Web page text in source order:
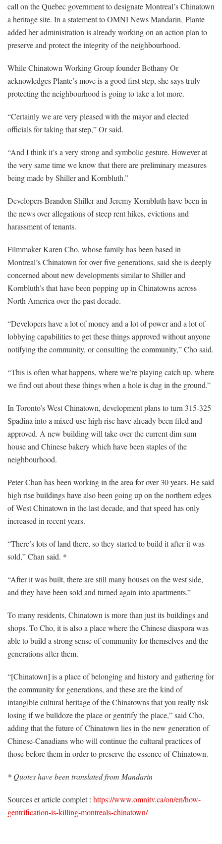
call on the Quebec government to designate Montreal’s Chinatown
a heritage site. In a statement to OMNI News Mandarin, Plante
added her administration is already working on an action plan to
preserve and protect the integrity of the neighbourhood.
While Chinatown Working Group founder Bethany Or
acknowledges Plante’s move is a good first step, she says truly
protecting the neighbourhood is going to take a lot more.
“Certainly we are very pleased with the mayor and elected
officials for taking that step,” Or said.
“And I think it’s a very strong and symbolic gesture. However at
the very same time we know that there are preliminary measures
being made by Shiller and Kornbluth.”
Developers Brandon Shiller and Jeremy Kornbluth have been in
the news over allegations of steep rent hikes, evictions and
harassment of tenants.
Filmmaker Karen Cho, whose family has been based in
Montreal’s Chinatown for over five generations, said she is deeply
concerned about new developments similar to Shiller and
Kornbluth’s that have been popping up in Chinatowns across
North America over the past decade.
“Developers have a lot of money and a lot of power and a lot of
lobbying capabilities to get these things approved without anyone
notifying the community, or consulting the community,” Cho said.
“This is often what happens, where we’re playing catch up, where
we find out about these things when a hole is dug in the ground.”
In Toronto’s West Chinatown, development plans to turn 315-325
Spadina into a mixed-use high rise have already been filed and
approved. A new building will take over the current dim sum
house and Chinese bakery which have been staples of the
neighbourhood.
Peter Chan has been working in the area for over 30 years. He said
high rise buildings have also been going up on the northern edges
of West Chinatown in the last decade, and that speed has only
increased in recent years.
“There’s lots of land there, so they started to build it after it was
sold,” Chan said. *
“After it was built, there are still many houses on the west side,
and they have been sold and turned again into apartments.”
To many residents, Chinatown is more than just its buildings and
shops. To Cho, it is also a place where the Chinese diaspora was
able to build a strong sense of community for themselves and the
generations after them.
“[Chinatown] is a place of belonging and history and gathering for
the community for generations, and these are the kind of
intangible cultural heritage of the Chinatowns that you really risk
losing if we bulldoze the place or gentrify the place,” said Cho,
adding that the future ofChinatown lies in the new generation of
Chinese-Canadians who will continue the cultural practices of
those before them in order to preserve the essence of Chinatown.
* Quotes have been translated from Mandarin
Sources et article complet : https://www.omnitv.ca/on/en/how-
gentrification-is-killing-montreals-chinatown/